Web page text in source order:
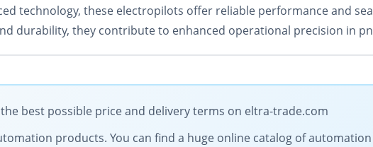
technology, these electropilots offer reliable performance and
durability, they contribute to enhanced operational precision in
the best possible price and delivery terms on eltra-trade.com
products. You can find a huge online catalog of